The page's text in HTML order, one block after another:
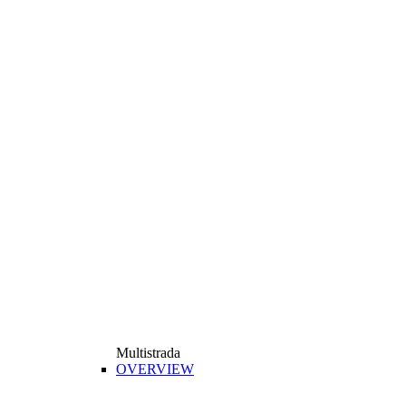
Multistrada
OVERVIEW